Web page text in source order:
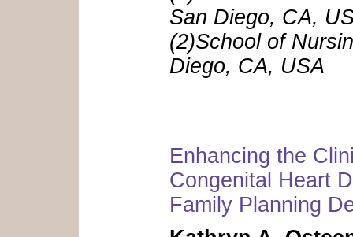
San Diego, CA,
(2)School of
Diego, CA, USA
Enhancing the
Congenital Heart
Family Planning